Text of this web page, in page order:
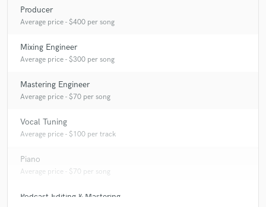
ins
Q:What other musicians or music production professionals inspire
you?
Perry, MNEK, Chance The Rapper, DJ Mustard
Producer
Average price - $400 per song
Mixing Engineer
Average price - $300 per song
Mastering Engineer
Average price - $70 per song
Vocal Tuning
Average price - $100 per track
Piano
Average price - $70 per song
Podcast Editing & Mastering